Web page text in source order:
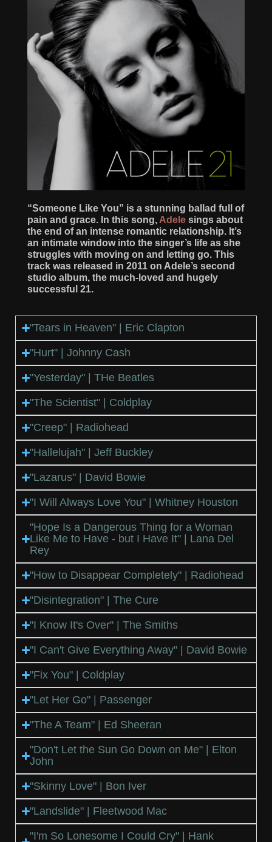
“Someone Like You” is a stunning ballad full of
pain and grace. In this song, Adele sings about
the end of an intense romantic relationship. It’s
an intimate window into the singer’s life as she
struggles with moving on and letting go. This
track was released in 2011 on Adele’s second
studio album, the much-loved and hugely
successful 21.
"Tears in Heaven" | Eric Clapton
"Hurt" | Johnny Cash
"Yesterday" | THe Beatles
"The Scientist" | Coldplay
"Creep" | Radiohead
"Hallelujah" | Jeff Buckley
"Lazarus" | David Bowie
"I Will Always Love You" | Whitney Houston
"Hope Is a Dangerous Thing for a Woman
Like Me to Have - but I Have It" | Lana Del
Rey
"How to Disappear Completely" | Radiohead
"Disintegration" | The Cure
"I Know It's Over" | The Smiths
"I Can't Give Everything Away" | David Bowie
"Fix You" | Coldplay
"Let Her Go" | Passenger
"The A Team" | Ed Sheeran
"Don't Let the Sun Go Down on Me" | Elton
John
"Skinny Love" | Bon Iver
"Landslide" | Fleetwood Mac
"I'm So Lonesome I Could Cry" | Hank